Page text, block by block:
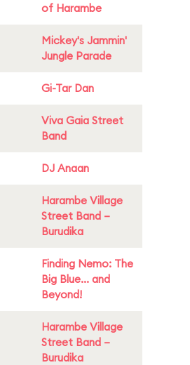
of Harambe
Mickey's Jammin'
Jungle Parade
Gi-Tar Dan
Viva Gaia Street
Band
DJ Anaan
Harambe Village
Street Band –
Burudika
Finding Nemo: The
Big Blue... and
Beyond!
Harambe Village
Street Band –
Burudika